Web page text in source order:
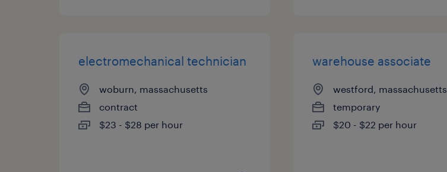
electromechanical technician
woburn, massachusetts
contract
$23 - $28 per hour
warehouse associate
westford, massachusetts
temporary
$20 - $22 per hour